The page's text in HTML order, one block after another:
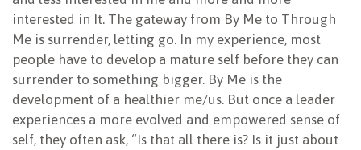
interested in It. The gateway from By Me to Through
Me is surrender, letting go. In my experience, most
people have to develop a mature self before they can
surrender to something bigger. By Me is the
development of a healthier me/us. But once a leader
experiences a more evolved and empowered sense of
self, they often ask, “Is that all there is? Is it just about